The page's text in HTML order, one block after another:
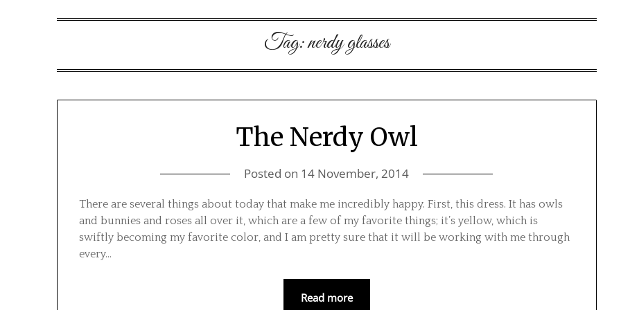
Tag:nerdy glasses
The Nerdy Owl
Posted on 14 November, 2014
There are several things about today that make me incredibly happy. First, this dress. It has owls
and bunnies and roses all over it, which are a few of my favorite things; it’s yellow, which is
swiftly becoming my favorite color, and I am pretty sure that it will be working with me through
every…
Read more